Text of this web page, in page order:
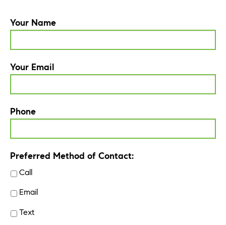
Your Name
Your Email
Phone
Preferred Method of Contact:
Call
Email
Text